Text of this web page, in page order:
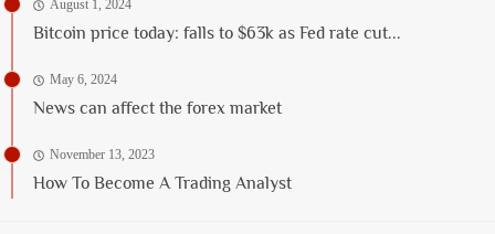
August 1, 2024
Bitcoin price today: falls to $63k as Fed rate cut...
May 6, 2024
News can affect the forex market
November 13, 2023
How To Become A Trading Analyst